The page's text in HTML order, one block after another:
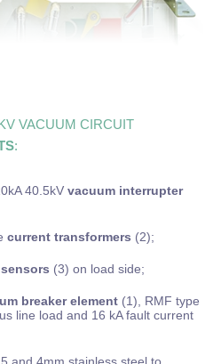
VACUUM CIRCUIT
:
40.5kV vacuum interrupter
current transformers (2);
(3) on load side;
breaker element (1), RMF type
line load and 16 kA fault current